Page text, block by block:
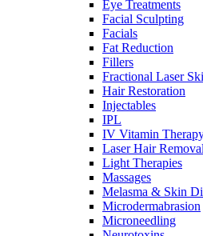
Eye Treatments
Facial Sculpting
Facials
Fat Reduction
Fillers
Fractional Laser
Hair Restoration
Injectables
IPL
IV Vitamin
Laser Hair Removal
Light Therapies
Massages
Melasma & Skin
Microdermabrasion
Microneedling